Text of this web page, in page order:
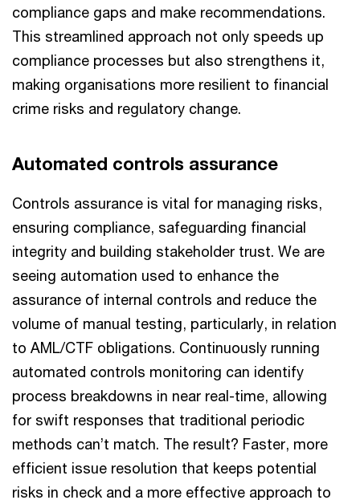
compliance gaps and make recommendations.
This streamlined approach not only speeds up
compliance processes but also strengthens it,
making organisations more resilient to financial
crime risks and regulatory change.
Automated controls assurance
Controls assurance is vital for managing risks,
ensuring compliance, safeguarding financial
integrity and building stakeholder trust. We are
seeing automation used to enhance the
assurance of internal controls and reduce the
volume of manual testing, particularly, in relation
to AML/CTF obligations. Continuously running
automated controls monitoring can identify
process breakdowns in near real-time, allowing
for swift responses that traditional periodic
methods can’t match. The result? Faster, more
efficient issue resolution that keeps potential
risks in check and a more effective approach to